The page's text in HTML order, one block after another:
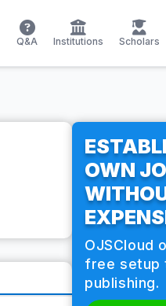
Q&A Institutions Scholars
OWN
OJSCloud
free setup
publishing.